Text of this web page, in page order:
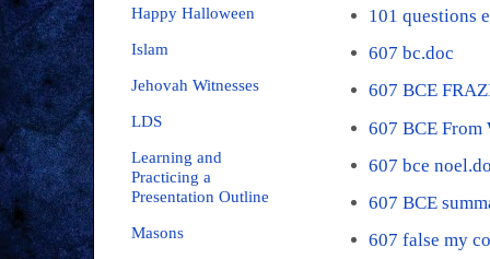
101 questions
607 bc.doc
607 BCE
607 BCE
607 bce
607 BCE
607 false my
Happy Halloween
Islam
Jehovah Witnesses
LDS
Learning and
Practicing a
Presentation Outline
Masons